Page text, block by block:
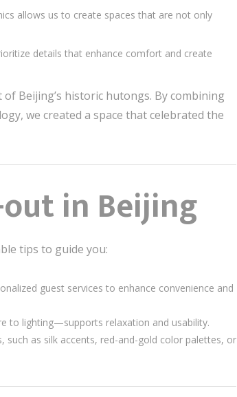
allows us to create spaces that are not only
details that enhance comfort and create
Beijing’s historic hutongs. By combining
we created a space that celebrated the
in Beijing
tips to guide you:
guest services to enhance convenience and
to lighting—supports relaxation and usability.
such as silk accents, red-and-gold color palettes, or